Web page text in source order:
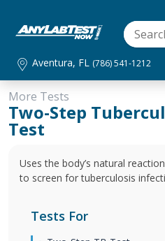
Aventura, FL (786) 541-1212
More Tests
Two-Step
Test
Uses the body’s natural
to screen for tuberculosis
Tests For